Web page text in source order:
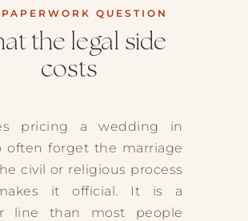
QUESTION
the legal side
costs
pricing a wedding in
often forget the marriage
civil or religious process
it official. It is a
line than most people